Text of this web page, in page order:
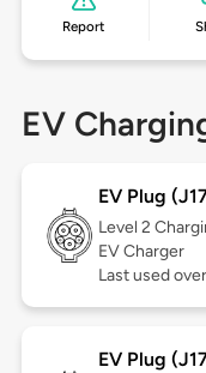
Report
EV
EV Plug
Level 2
EV Charger
Last used
EV Plug